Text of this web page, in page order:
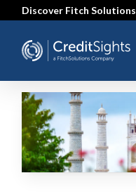
content
Discover Fitch Solutions